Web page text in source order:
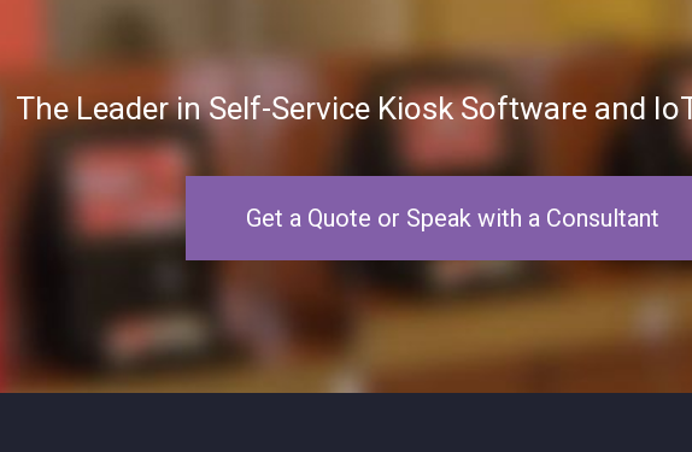
The Leader in Self-Service Kiosk Software and
Get a Quote or Speak with a Consultant